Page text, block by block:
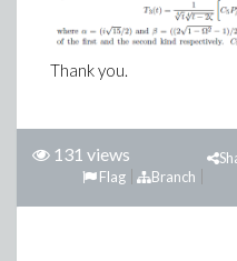
Thank you.
131 views
Branch
Flag